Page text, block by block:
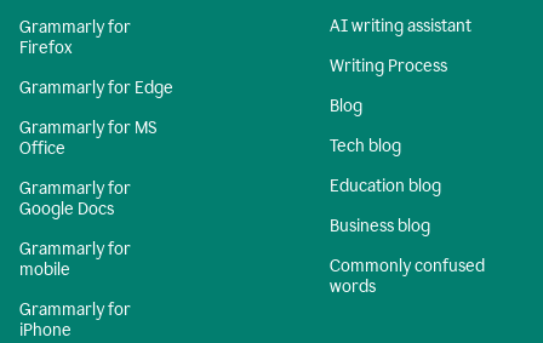
Grammarly for
Firefox
Grammarly for Edge
Grammarly for MS
Office
Grammarly for
Google Docs
Grammarly for
mobile
Grammarly for
iPhone
AI writing assistant
Writing Process
Blog
Tech blog
Education blog
Business blog
Commonly confused
words